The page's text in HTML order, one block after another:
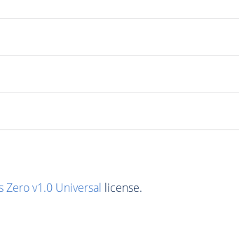
Zero v1.0 Universal license.